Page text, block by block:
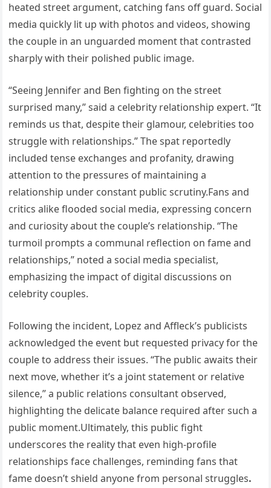
heated street argument, catching fans off guard. Social
media quickly lit up with photos and videos, showing
the couple in an unguarded moment that contrasted
sharply with their polished public image.
“Seeing Jennifer and Ben fighting on the street
surprised many,” said a celebrity relationship expert. “It
reminds us that, despite their glamour, celebrities too
struggle with relationships.” The spat reportedly
included tense exchanges and profanity, drawing
attention to the pressures of maintaining a
relationship under constant public scrutiny.Fans and
critics alike flooded social media, expressing concern
and curiosity about the couple’s relationship. “The
turmoil prompts a communal reflection on fame and
relationships,” noted a social media specialist,
emphasizing the impact of digital discussions on
celebrity couples.
Following the incident, Lopez and Affleck’s publicists
acknowledged the event but requested privacy for the
couple to address their issues. “The public awaits their
next move, whether it’s a joint statement or relative
silence,” a public relations consultant observed,
highlighting the delicate balance required after such a
public moment.Ultimately, this public fight
underscores the reality that even high-profile
relationships face challenges, reminding fans that
fame doesn’t shield anyone from personal struggles.